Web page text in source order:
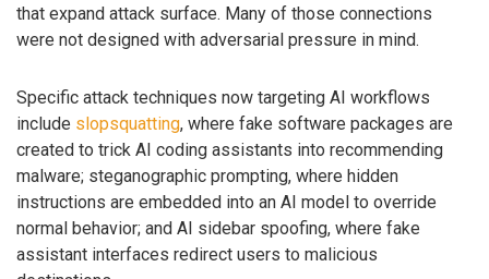
that expand attack surface. Many of those connections
were not designed with adversarial pressure in mind.
Specific attack techniques now targeting AI workflows
include slopsquatting, where fake software packages are
created to trick AI coding assistants into recommending
malware; steganographic prompting, where hidden
instructions are embedded into an AI model to override
normal behavior; and AI sidebar spoofing, where fake
assistant interfaces redirect users to malicious